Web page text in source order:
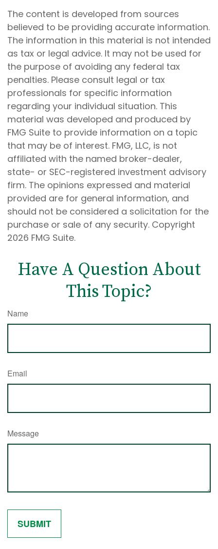
The content is developed from sources
believed to be providing accurate information.
The information in this material is not intended
as tax or legal advice. It may not be used for
the purpose of avoiding any federal tax
penalties. Please consult legal or tax
professionals for specific information
regarding your individual situation. This
material was developed and produced by
FMG Suite to provide information on a topic
that may be of interest. FMG, LLC, is not
affiliated with the named broker-dealer,
state- or SEC-registered investment advisory
firm. The opinions expressed and material
provided are for general information, and
should not be considered a solicitation for the
purchase or sale of any security. Copyright
2026 FMG Suite.
Have A Question About
This Topic?
Name
Email
Message